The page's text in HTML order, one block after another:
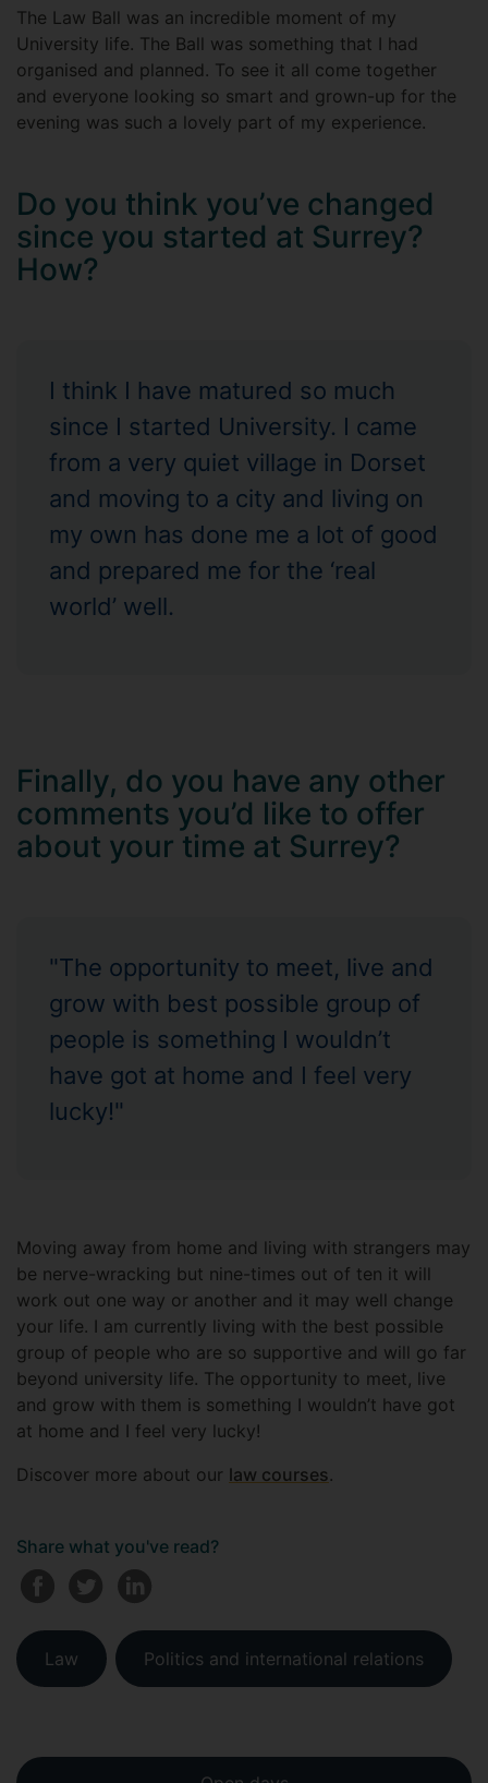
The Law Ball was an incredible moment of my
University life. The Ball was something that I had
organised and planned. To see it all come together
and everyone looking so smart and grown-up for the
evening was such a lovely part of my experience.
Do you think you’ve changed
since you started at Surrey?
How?
I think I have matured so much
since I started University. I came
from a very quiet village in Dorset
and moving to a city and living on
my own has done me a lot of good
and prepared me for the ‘real
world’ well.
Finally, do you have any other
comments you’d like to offer
about your time at Surrey?
"The opportunity to meet, live and
grow with best possible group of
people is something I wouldn’t
have got at home and I feel very
lucky!"
Moving away from home and living with strangers may
be nerve-wracking but nine-times out of ten it will
work out one way or another and it may well change
your life. I am currently living with the best possible
group of people who are so supportive and will go far
beyond university life. The opportunity to meet, live
and grow with them is something I wouldn’t have got
at home and I feel very lucky!
Discover more about our law courses.
Share what you've read?
Law Politics and international relations